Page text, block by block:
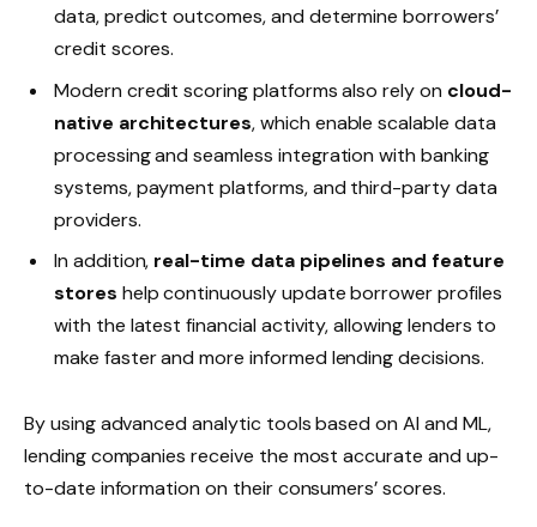
data, predict outcomes, and determine borrowers’
credit scores.
Modern credit scoring platforms also rely on cloud-
native architectures, which enable scalable data
processing and seamless integration with banking
systems, payment platforms, and third-party data
providers.
In addition, real-time data pipelines and feature
stores help continuously update borrower profiles
with the latest financial activity, allowing lenders to
make faster and more informed lending decisions.
By using advanced analytic tools based on AI and ML,
lending companies receive the most accurate and up-
to-date information on their consumers’ scores.